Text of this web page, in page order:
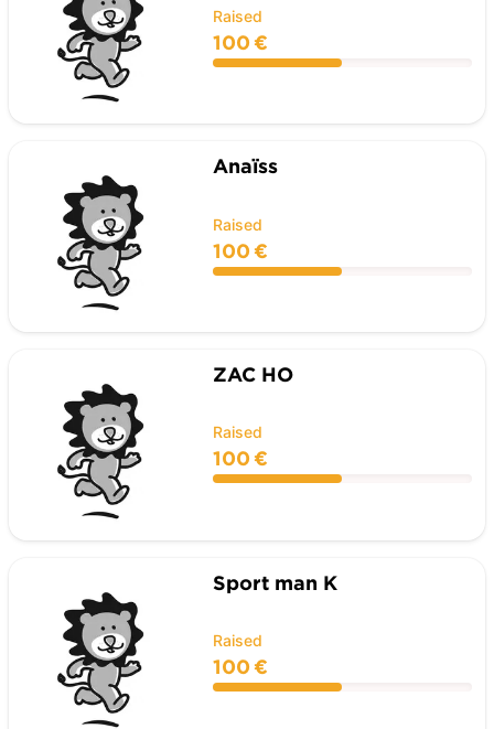
Raised
100 €
Anaïss
Raised
100 €
ZAC HO
Raised
100 €
Sport man K
Raised
100 €